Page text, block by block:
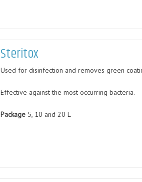
Steritox
Used for disinfection and removes green
Effective against the most occurring bacteria.
Package 5, 10 and 20 L